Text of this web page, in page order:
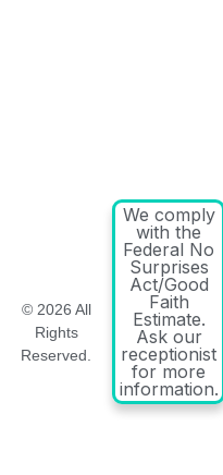
We comply
with the
Federal No
Surprises
Act/Good
Faith
Estimate.
Ask our
receptionist
for more
information.
© 2026 All
Rights
Reserved.